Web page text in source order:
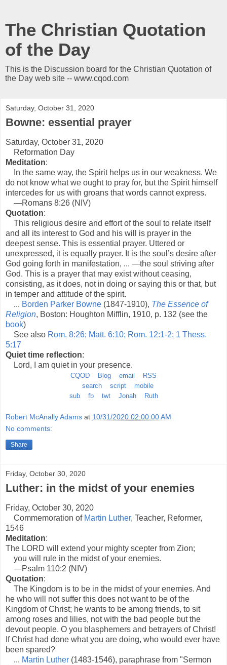
The Christian Quotation
of the Day
This is the Discussion board for the Christian Quotation of
the Day web site -- www.cqod.com
Saturday, October 31, 2020
Bowne: essential prayer
Saturday, October 31, 2020
Reformation Day
Meditation:
In the same way, the Spirit helps us in our weakness. We
do not know what we ought to pray for, but the Spirit himself
intercedes for us with groans that words cannot express.
—Romans 8:26 (NIV)
Quotation:
This religious desire and effort of the soul to relate itself
and all its interest to God and his will is prayer in the
deepest sense. This is essential prayer. Uttered or
unexpressed, it is equally prayer. It is the soul’s desire after
God going forth in manifestation, ... —the soul striving after
God. This is a prayer that may exist without ceasing,
consisting, as it does, not in doing or saying this or that, but
in temper and attitude of the spirit.
... Borden Parker Bowne (1847-1910), The Essence of
Religion, Boston: Houghton Mifflin, 1910, p. 132 (see the
book)
See also Rom. 8:26; Matt. 6:10; Rom. 12:1-2; 1 Thess.
5:17
Quiet time reflection:
Lord, I am quiet in your presence.
CQOD Blog email
RSS
search
script
mobile
sub
fb twt Jonah Ruth
Robert McAnally Adams at 10/31/2020 02:00:00 AM
No comments:
Share
Friday, October 30, 2020
Luther: in the midst of your enemies
Friday, October 30, 2020
Commemoration of Martin Luther, Teacher, Reformer,
1546
Meditation:
The LORD will extend your mighty scepter from Zion;
you will rule in the midst of your enemies.
—Psalm 110:2 (NIV)
Quotation:
The Kingdom is to be in the midst of your enemies. And
he who will not suffer this does not want to be of the
Kingdom of Christ; he wants to be among friends, to sit
among roses and lilies, not with the bad people but the
devout people. O you blasphemers and betrayers of Christ!
If Christ had done what you are doing, who would ever have
been spared?
... Martin Luther (1483-1546), paraphrase from "Sermon